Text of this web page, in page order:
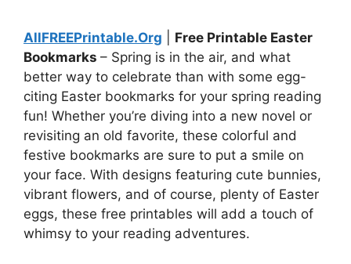
AllFREEPrintable.Org
Free Printable Easter
Bookmarks – Spring is in the air, and what
better way to celebrate than with some egg-
citing Easter bookmarks for your spring reading
fun! Whether you’re diving into a new novel or
revisiting an old favorite, these colorful and
festive bookmarks are sure to put a smile on
your face. With designs featuring cute bunnies,
vibrant flowers, and of course, plenty of Easter
eggs, these free printables will add a touch of
whimsy to your reading adventures.